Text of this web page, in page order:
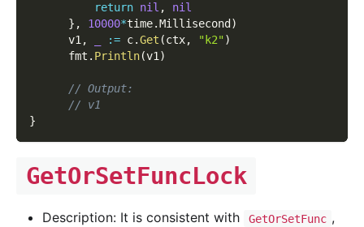
return nil ,
nil
} , 10000*time.Millisecond )
      v1
, := c.Get (ctx, "k2")
      fmt
. Println(v1)
// Output:
// v1
}
GetOrSetFuncLock
Description: It is consistent with GetOrSetFunc ,